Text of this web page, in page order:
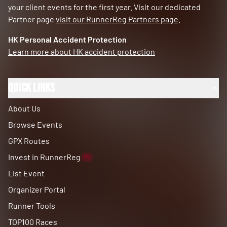
your client events for the first year. Visit our dedicated
Partner page visit our RunnerReg Partners page
HK Personal Accident Protection
Learn more about HK accident protection
About Us
Browse Events
GPX Routes
Invest in RunnerReg 1%
List Event
Organizer Portal
Runner Tools
TOP100 Races